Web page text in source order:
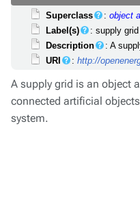
Superclass :object
Label(s)
: supply grid
Description
: A
URI
:http://
A supply grid is an object
connected artificial
system.